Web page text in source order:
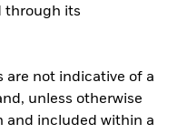
through its
are not indicative of a
unless otherwise
and included within a